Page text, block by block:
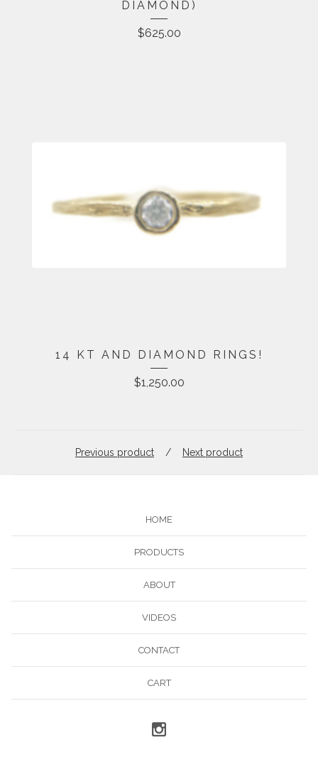
DIAMOND)
$625.00
14 KT AND DIAMOND RINGS!
$1,250.00
Previous product Next product
HOME
PRODUCTS
ABOUT
VIDEOS
CONTACT
CART